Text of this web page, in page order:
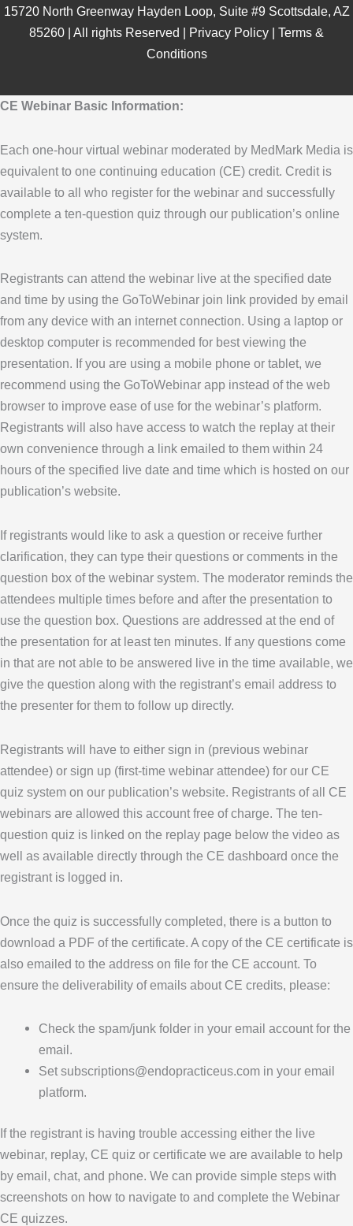
15720 North Greenway Hayden Loop, Suite #9 Scottsdale, AZ
85260 | All rights Reserved | Privacy Policy | Terms &
Conditions
CE Webinar Basic Information:
Each one-hour virtual webinar moderated by MedMark Media is
equivalent to one continuing education (CE) credit. Credit is
available to all who register for the webinar and successfully
complete a ten-question quiz through our publication’s online
system.
Registrants can attend the webinar live at the specified date
and time by using the GoToWebinar join link provided by email
from any device with an internet connection. Using a laptop or
desktop computer is recommended for best viewing the
presentation. If you are using a mobile phone or tablet, we
recommend using the GoToWebinar app instead of the web
browser to improve ease of use for the webinar’s platform.
Registrants will also have access to watch the replay at their
own convenience through a link emailed to them within 24
hours of the specified live date and time which is hosted on our
publication’s website.
If registrants would like to ask a question or receive further
clarification, they can type their questions or comments in the
question box of the webinar system. The moderator reminds the
attendees multiple times before and after the presentation to
use the question box. Questions are addressed at the end of
the presentation for at least ten minutes. If any questions come
in that are not able to be answered live in the time available, we
give the question along with the registrant’s email address to
the presenter for them to follow up directly.
Registrants will have to either sign in (previous webinar
attendee) or sign up (first-time webinar attendee) for our CE
quiz system on our publication’s website. Registrants of all CE
webinars are allowed this account free of charge. The ten-
question quiz is linked on the replay page below the video as
well as available directly through the CE dashboard once the
registrant is logged in.
Once the quiz is successfully completed, there is a button to
download a PDF of the certificate. A copy of the CE certificate is
also emailed to the address on file for the CE account. To
ensure the deliverability of emails about CE credits, please:
Check the spam/junk folder in your email account for the
email.
Set subscriptions@endopracticeus.com in your email
platform.
If the registrant is having trouble accessing either the live
webinar, replay, CE quiz or certificate we are available to help
by email, chat, and phone. We can provide simple steps with
screenshots on how to navigate to and complete the Webinar
CE quizzes.